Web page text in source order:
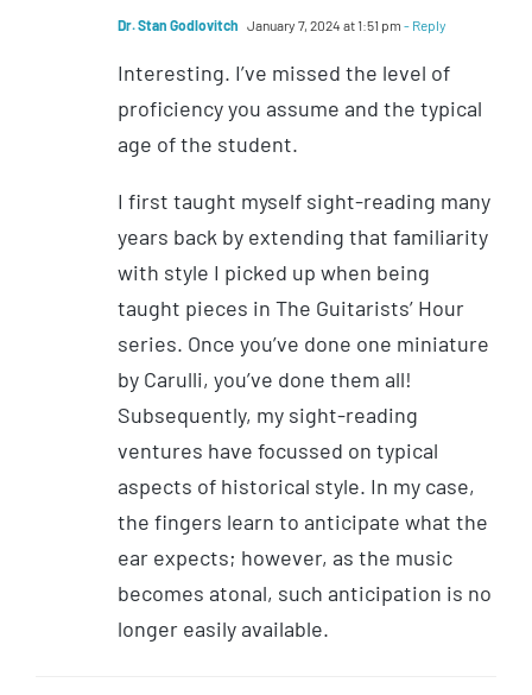
Dr. Stan Godlovitch January 7, 2024 at 1:51 pm - Reply
Interesting. I’ve missed the level of
proficiency you assume and the typical
age of the student.
I first taught myself sight-reading many
years back by extending that familiarity
with style I picked up when being
taught pieces in The Guitarists’ Hour
series. Once you’ve done one miniature
by Carulli, you’ve done them all!
Subsequently, my sight-reading
ventures have focussed on typical
aspects of historical style. In my case,
the fingers learn to anticipate what the
ear expects; however, as the music
becomes atonal, such anticipation is no
longer easily available.